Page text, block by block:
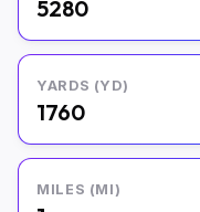
5280
YARDS (YD)
1760
MILES (MI)